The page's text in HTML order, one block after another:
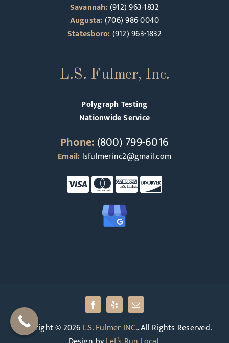
Savannah:(912) 963-1832
Augusta:(706) 986-0040
Statesboro:(912) 963-1832
L.S. Fulmer, Inc.
Polygraph Testing
Nationwide Service
Phone:(800) 799-6016
Email: lsfulmerinc2@gmail.com
Copyright © 2026 L.S. Fulmer INC.. All Rights Reserved.